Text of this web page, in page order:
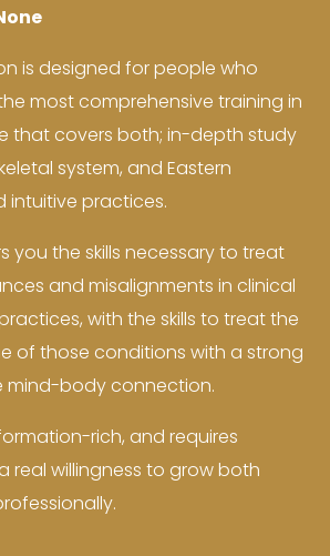
is designed for people who
most comprehensive training in
that covers both; in-depth study
system, and Eastern
practices.
you the skills necessary to treat
and misalignments in clinical
with the skills to treat the
of those conditions with a strong
mind-body connection.
rich, and requires
real willingness to grow both